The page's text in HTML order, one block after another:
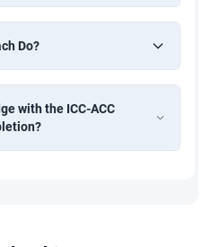
Do?
with the ICC-ACC